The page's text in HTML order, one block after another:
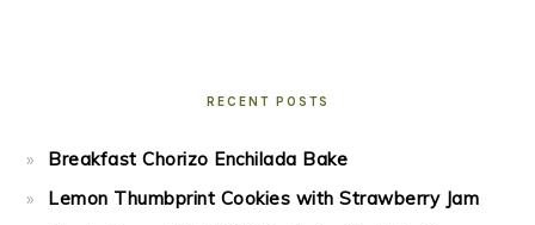
RECENT POSTS
Breakfast Chorizo Enchilada Bake
Lemon Thumbprint Cookies with Strawberry Jam